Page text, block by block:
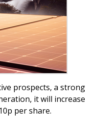
prospects, a strong
it will increase
per share.